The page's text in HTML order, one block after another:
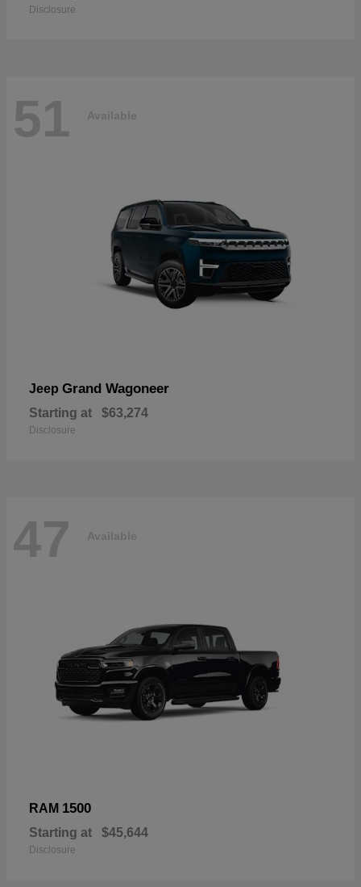
Disclosure
51 Available
Jeep Grand Wagoneer
Starting at $63,274
Disclosure
47 Available
RAM 1500
Starting at $45,644
Disclosure